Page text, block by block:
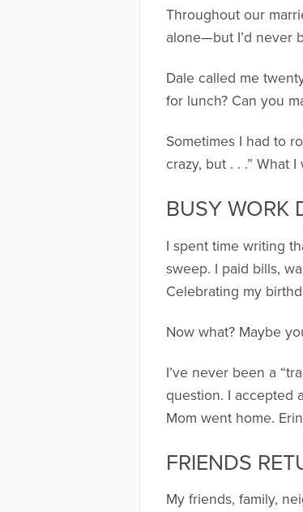
Throughout our
alone—but I’d never
Dale called me
for lunch? Can you
Sometimes I had to
crazy, but . . .” What
BUSY WORK
I spent time writing
sweep. I paid bills,
Celebrating my
Now what? Maybe
I’ve never been a
question. I accepted
Mom went home.
FRIENDS
My friends, family,